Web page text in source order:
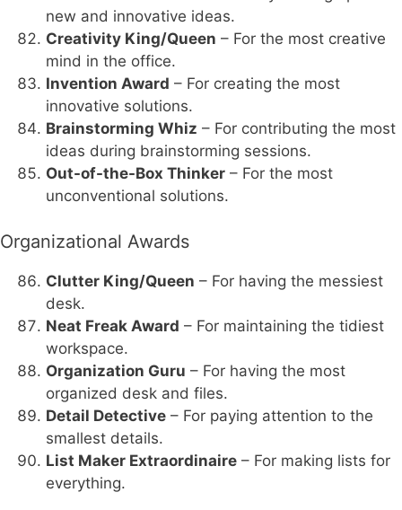
new and innovative ideas.
Creativity King/Queen – For the most creative
mind in the office.
Invention Award – For creating the most
innovative solutions.
Brainstorming Whiz – For contributing the most
ideas during brainstorming sessions.
Out-of-the-Box Thinker – For the most
unconventional solutions.
Organizational Awards
Clutter King/Queen – For having the messiest
desk.
Neat Freak Award – For maintaining the tidiest
workspace.
Organization Guru – For having the most
organized desk and files.
Detail Detective – For paying attention to the
smallest details.
List Maker Extraordinaire – For making lists for
everything.